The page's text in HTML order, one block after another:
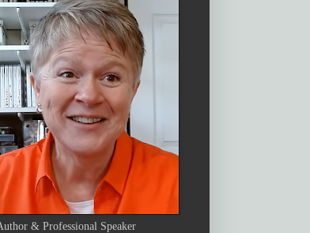
& Professional Speaker